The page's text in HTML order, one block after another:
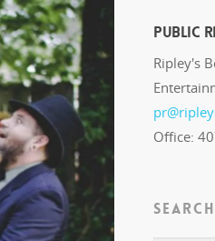
Public
Ripley's
Office:
SEARCH